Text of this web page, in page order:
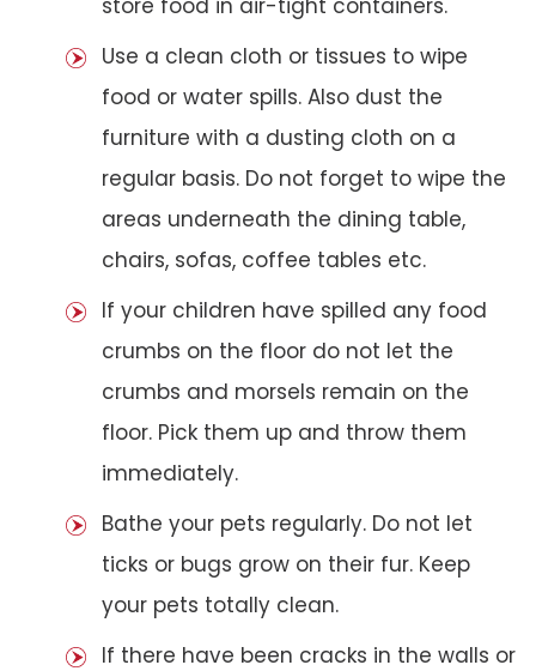
Use a clean cloth or tissues to wipe
food or water spills. Also dust the
furniture with a dusting cloth on a
regular basis. Do not forget to wipe the
areas underneath the dining table,
chairs, sofas, coffee tables etc.
If your children have spilled any food
crumbs on the floor do not let the
crumbs and morsels remain on the
floor. Pick them up and throw them
immediately.
Bathe your pets regularly. Do not let
ticks or bugs grow on their fur. Keep
your pets totally clean.
If there have been cracks in the walls or